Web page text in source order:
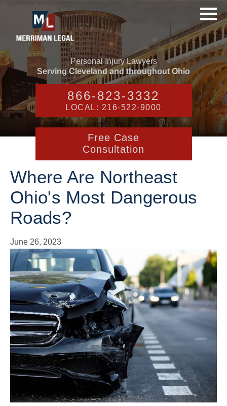
Personal Injury Lawyers
Serving Cleveland and throughout Ohio
866-823-3332
LOCAL: 216-522-9000
Free Case
Consultation
Where Are Northeast
Ohio's Most Dangerous
Roads?
June 26, 2023